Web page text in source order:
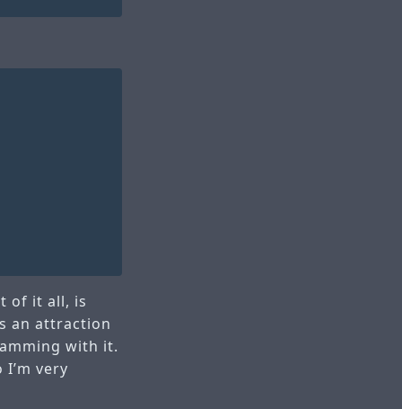
of it all, is
an attraction
with it.
very